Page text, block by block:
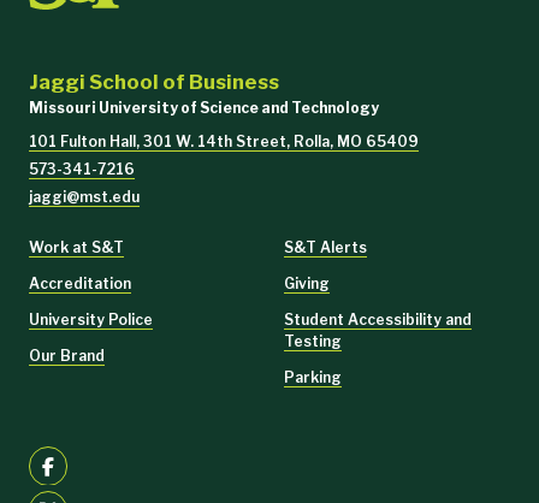
Jaggi School of Business
Missouri University of Science and Technology
101 Fulton Hall, 301 W. 14th Street, Rolla, MO 65409
573-341-7216
jaggi@mst.edu
Work at S&T
Accreditation
University Police
Our Brand
S&T Alerts
Giving
Student Accessibility and
Testing
Parking